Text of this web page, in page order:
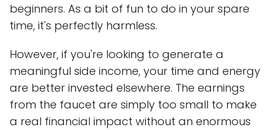
beginners. As a bit of fun to do in your spare
time, it's perfectly harmless.
However, if you're looking to generate a
meaningful side income, your time and energy
are better invested elsewhere. The earnings
from the faucet are simply too small to make
a real financial impact without an enormous